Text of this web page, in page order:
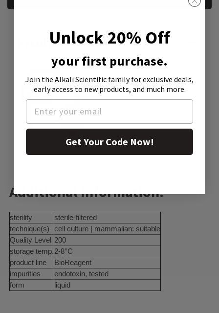
Product Attachment:
Additional Information:
sterility
sterile-filtered
technique(s)
cell culture | mammalian: suitable
Quality Level 200
storage temp.2-8°C
product line
BioReagent
impurities
endotoxin, tested
form
liquid
Unlock 20% Off
your first purchase.
Join the Alkali Scientific familyfor exclusive deals,
early access to new products, and much more.
Get Your Code Now!